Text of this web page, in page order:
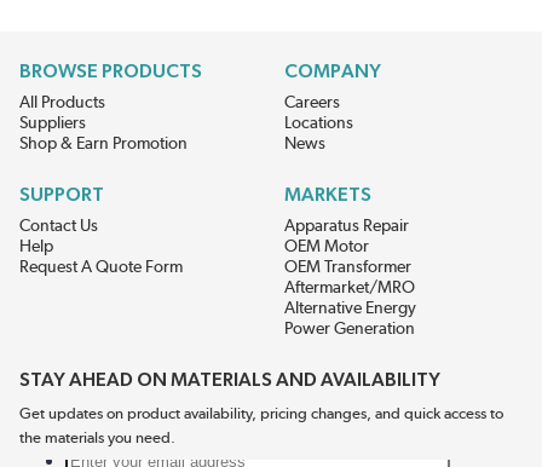
BROWSE PRODUCTS
All Products
Suppliers
Shop & Earn Promotion
COMPANY
Careers
Locations
News
SUPPORT
Contact Us
Help
Request A Quote Form
MARKETS
Apparatus Repair
OEM Motor
OEM Transformer
Aftermarket/MRO
Alternative Energy
Power Generation
STAY AHEAD ON MATERIALS AND AVAILABILITY
Get updates on product availability, pricing changes, and quick access to
the materials you need.